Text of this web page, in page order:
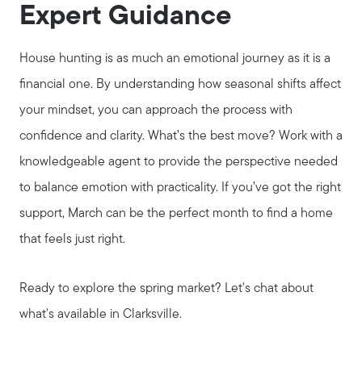
Expert Guidance
House hunting is as much an emotional journey as it is a
financial one. By understanding how seasonal shifts affect
your mindset, you can approach the process with
confidence and clarity. What’s the best move? Work with a
knowledgeable agent to provide the perspective needed
to balance emotion with practicality. If you’ve got the right
support, March can be the perfect month to find a home
that feels just right.
Ready to explore the spring market? Let's chat about
what's available in Clarksville.